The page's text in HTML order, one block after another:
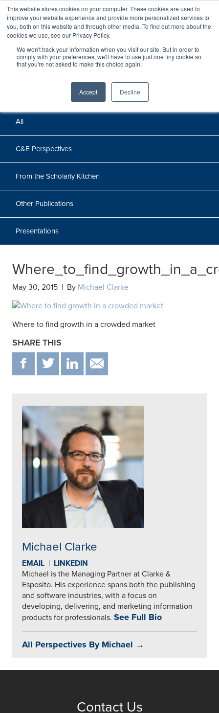
This website stores cookies on your computer. These cookies are used to
improve your website experience and provide more personalized services to
you, both on this website and through other media. To find out more about the
cookies we use, see our Privacy Policy.
We won't track your information when you visit our site. But in order to
comply with your preferences, we'll have to use just one tiny cookie so
that you're not asked to make this choice again.
Accept Decline
Perspectives
Perspectives, insights, and research
All
C&E Perspectives
From the Scholarly Kitchen
Other Publications
Presentations
May 30, 2015 | By Michael Clarke
Where to find growth in a crowded market
SHARE THIS
F T IN
Michael Clarke
EMAIL | LINKEDIN
Michael is the Managing Partner at Clarke &
Esposito. His experience spans both the publishing
and software industries, with a focus on
developing, delivering, and marketing information
products for professionals. See Full Bio
All Perspectives By Michael →
Contact Us